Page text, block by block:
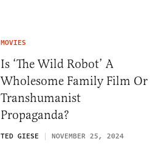
MOVIES
Is ‘The Wild Robot’ A
Wholesome Family Film Or
Transhumanist
Propaganda?
TED GIESE NOVEMBER 25, 2024